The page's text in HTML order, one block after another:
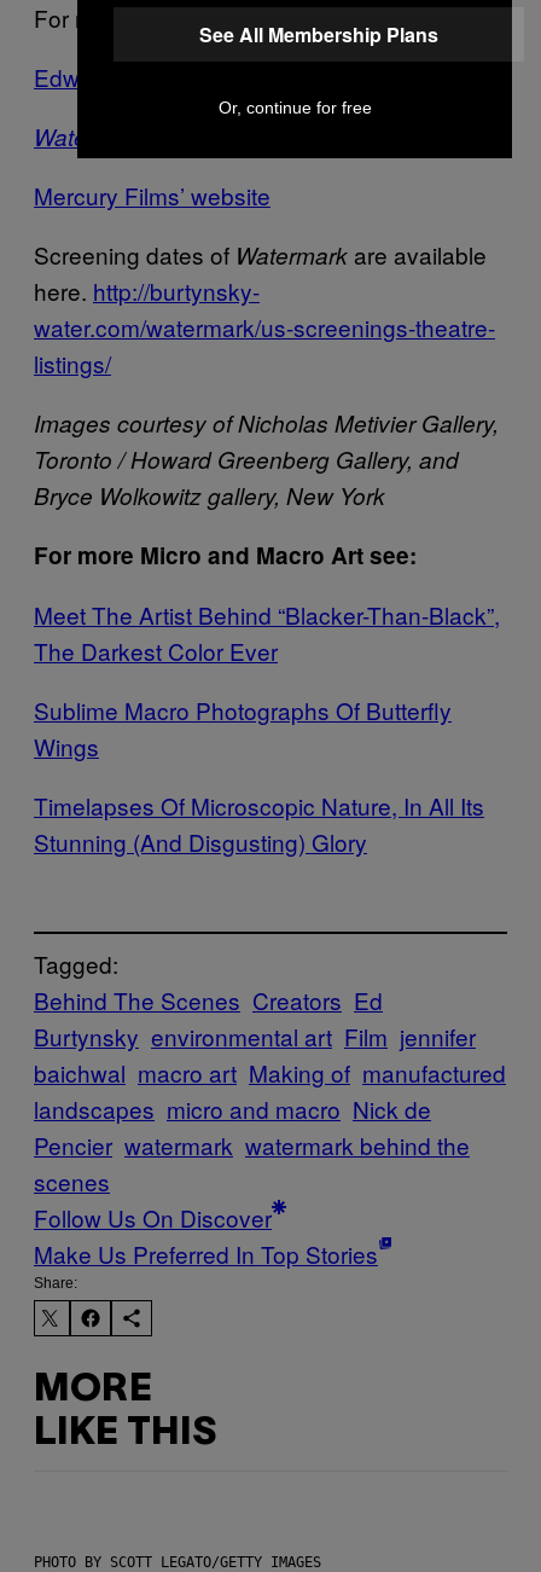
For more on the artists see:
Edward Burtynsky’s website
Watermark
Mercury Films’ website
Screening dates of Watermark are available
here. http://burtynsky-
water.com/watermark/us-screenings-theatre-
listings/
Images courtesy of Nicholas Metivier Gallery,
Toronto / Howard Greenberg Gallery, and
Bryce Wolkowitz gallery, New York
For more Micro and Macro Art see:
Meet The Artist Behind “Blacker-Than-Black”,
The Darkest Color Ever
Sublime Macro Photographs Of Butterfly
Wings
Timelapses Of Microscopic Nature, In All Its
Stunning (And Disgusting) Glory
Tagged:
Behind The Scenes Creators Ed
Burtynsky environmental art Film jennifer
baichwal macro art Making of manufactured
landscapes micro and macro Nick de
Pencier watermark watermark behind the
scenes
Follow Us On Discover
Make Us Preferred In Top Stories
Share:
MORE
LIKE THIS
PHOTO BY SCOTT LEGATO/GETTY IMAGES
See All Membership Plans
Or, continue for free